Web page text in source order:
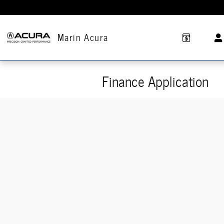
Marin Acura
Finance Application